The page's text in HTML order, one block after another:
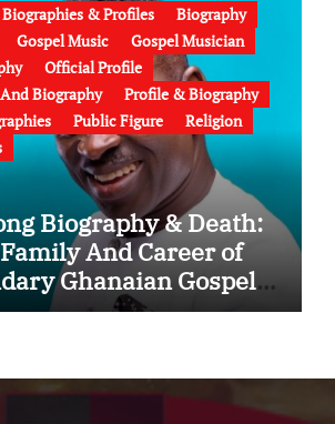
Biographies & Profiles
Biography
Gospel Music
Gospel Musician
Official Profile
Biography
Profile & Biography
Public Figure
Religion
Biography & Death:
And Career of
Ghanaian Gospel